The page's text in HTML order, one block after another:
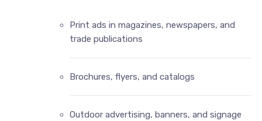
Print ads in magazines, newspapers, and
trade publications
Brochures, flyers, and catalogs
Outdoor advertising, banners, and signage